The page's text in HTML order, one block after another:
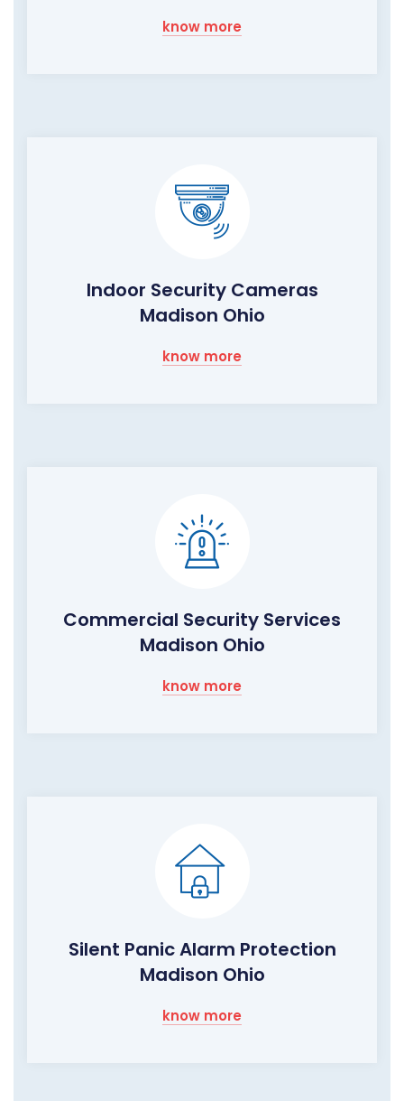
know more
Indoor Security Cameras
Madison Ohio
know more
Commercial Security Services
Madison Ohio
know more
Silent Panic Alarm Protection
Madison Ohio
know more